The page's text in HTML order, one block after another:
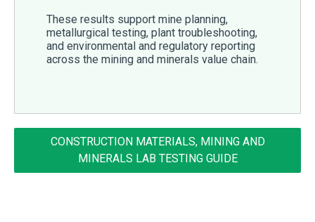
These results support mine planning,
metallurgical testing, plant troubleshooting,
and environmental and regulatory reporting
across the mining and minerals value chain.
CONSTRUCTION MATERIALS, MINING AND
MINERALS LAB TESTING GUIDE